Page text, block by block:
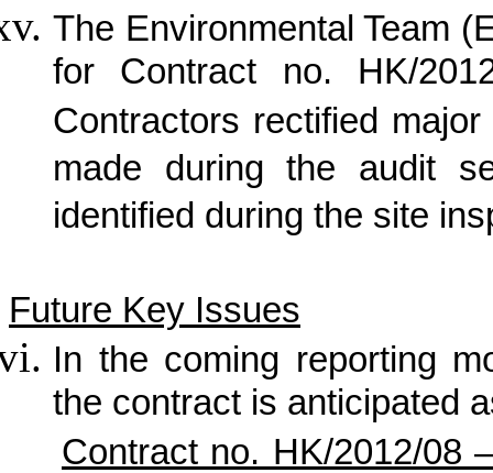
The Environmental Team
for Contract no. HK/
Contractors rectified
made during the audit
identified during the site
Future Key Issues
In the coming reporting
the contract is anticipated
Contract no. HK/2012/08